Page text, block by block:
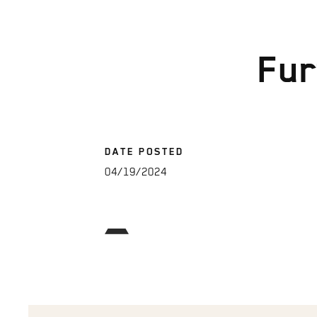
DATE POSTED
04/19/2024